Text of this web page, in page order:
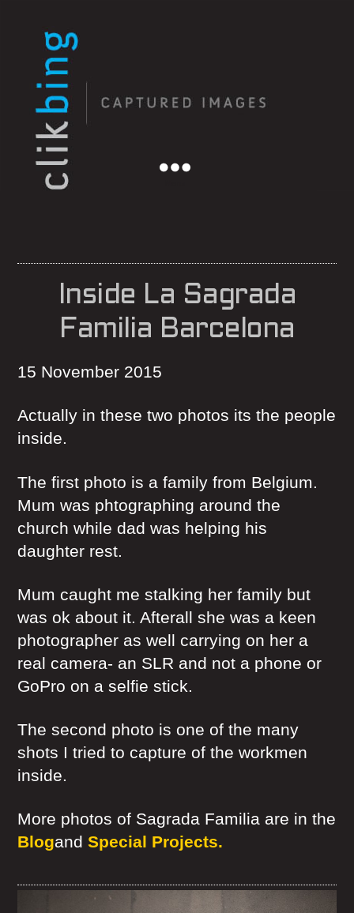
Inside La Sagrada
Familia Barcelona
15 November 2015
Actually in these two photos its the people
inside.
The first photo is a family from Belgium.
Mum was phtographing around the
church while dad was helping his
daughter rest.
Mum caught me stalking her family but
was ok about it. Afterall she was a keen
photographer as well carrying on her a
real camera- an SLR and not a phone or
GoPro on a selfie stick.
The second photo is one of the many
shots I tried to capture of the workmen
inside.
More photos of Sagrada Familia are in the
BlogandSpecial Projects.